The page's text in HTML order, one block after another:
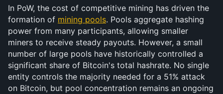
In PoW, the cost of competitive mining has driven the
formation of mining pools. Pools aggregate hashing
power from many participants, allowing smaller
miners to receive steady payouts. However, a small
number of large pools have historically controlled a
significant share of Bitcoin's total hashrate. No single
entity controls the majority needed for a 51% attack
on Bitcoin, but pool concentration remains an ongoing